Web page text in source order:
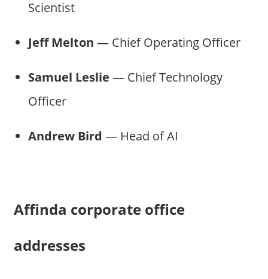
Scientist
Jeff Melton — Chief Operating Officer
Samuel Leslie — Chief Technology
Officer
Andrew Bird — Head of AI
Affinda corporate office
addresses